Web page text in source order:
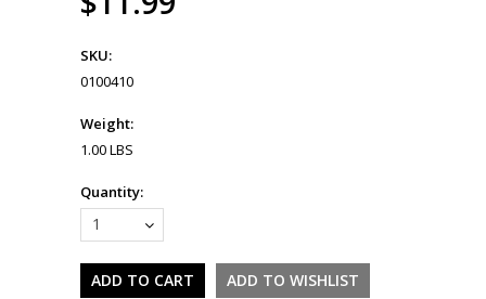
SKU:
0100410
Weight:
1.00 LBS
Quantity:
1